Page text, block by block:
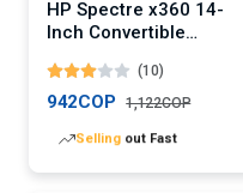
HP Spectre x360 14-
Inch Convertible
(10)
942COP 1,122COP
Lowest price in 30 days